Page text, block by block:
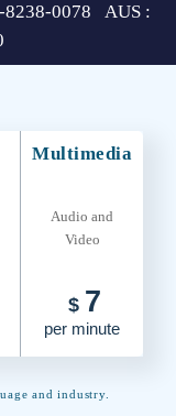
0078 AUS :
Multimedia
Audio and
Video
$ 7
per minute
and industry.